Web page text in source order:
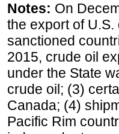
Notes: On
the export of
sanctioned
2015, crude oil
under the State
crude oil; (3)
Canada; (4)
Pacific Rim